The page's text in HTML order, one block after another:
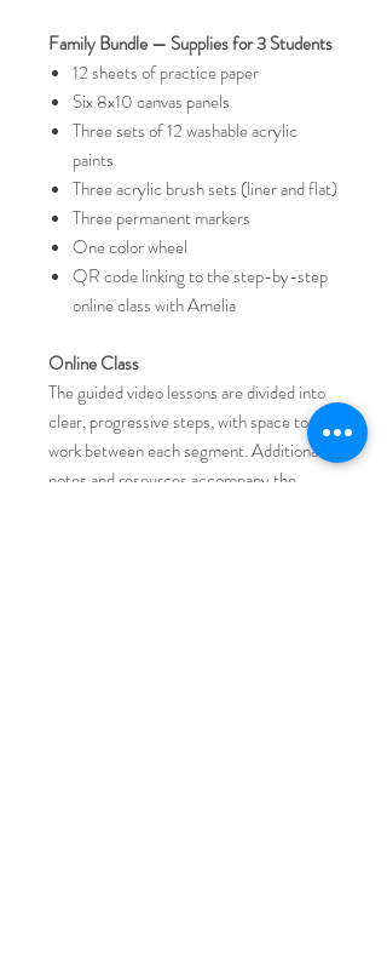
Family Bundle — Supplies for 3 Students
12 sheets of practice paper
Six 8x10 canvas panels
Three sets of 12 washable acrylic
paints
Three acrylic brush sets (liner and flat)
Three permanent markers
One color wheel
QR code linking to the step-by-step
online class with Amelia
Online Class
The guided video lessons are divided into
clear, progressive steps, with space to
work between each segment. Additional
notes and resources accompany the